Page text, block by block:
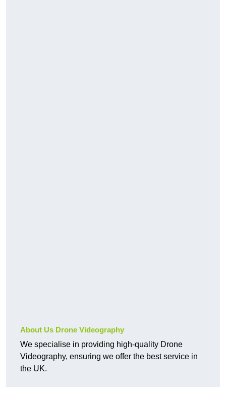
About Us Drone Videography
We specialise in providing high-quality Drone
Videography, ensuring we offer the best service in
the UK.